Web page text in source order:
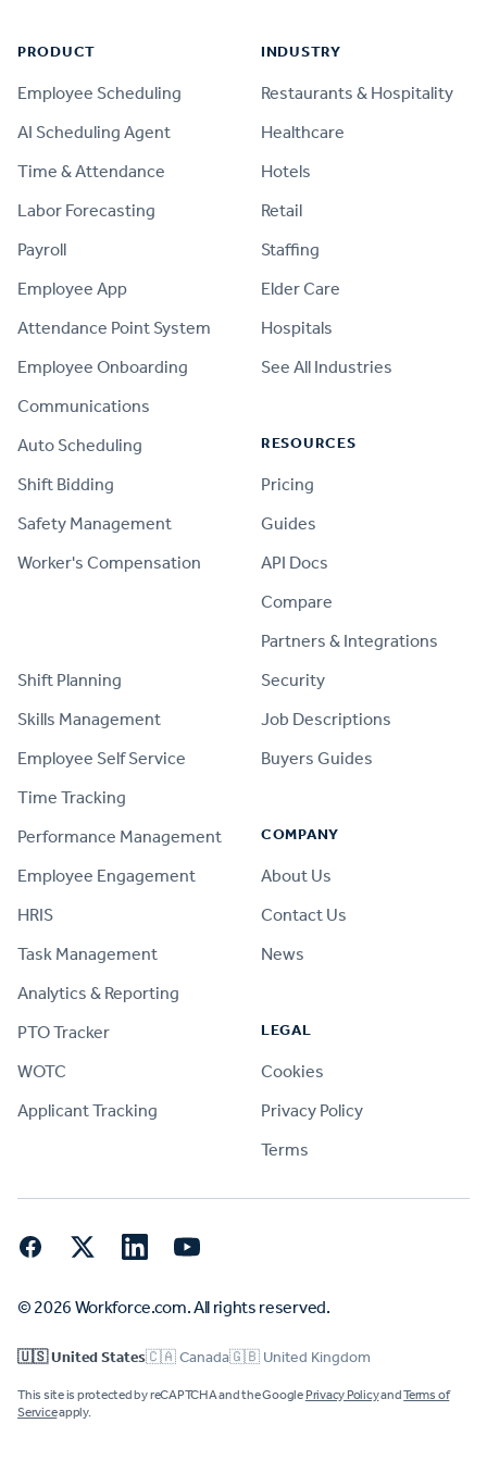
PRODUCT
Employee Scheduling
AI Scheduling Agent
Time & Attendance
Labor Forecasting
Payroll
Employee App
Attendance Point System
Employee Onboarding
Communications
Auto Scheduling
Shift Bidding
Safety Management
Worker's Compensation
Shift Planning
Skills Management
Employee Self Service
Time Tracking
Performance Management
Employee Engagement
HRIS
Task Management
Analytics & Reporting
PTO Tracker
WOTC
Applicant Tracking
INDUSTRY
Restaurants & Hospitality
Healthcare
Hotels
Retail
Staffing
Elder Care
Hospitals
See All Industries
RESOURCES
Pricing
Guides
API Docs
Compare
Partners & Integrations
Security
Job Descriptions
Buyers Guides
COMPANY
About Us
Contact Us
News
LEGAL
Cookies
Privacy Policy
Terms
FacebookTwitter LinkedInYouTube
© 2026 Workforce.com. All rights reserved.
🇺🇸 United States🇨🇦 Canada🇬🇧 United Kingdom
This site is protected by reCAPTCHA and the Google Privacy PolicyandTerms of
Serviceapply.